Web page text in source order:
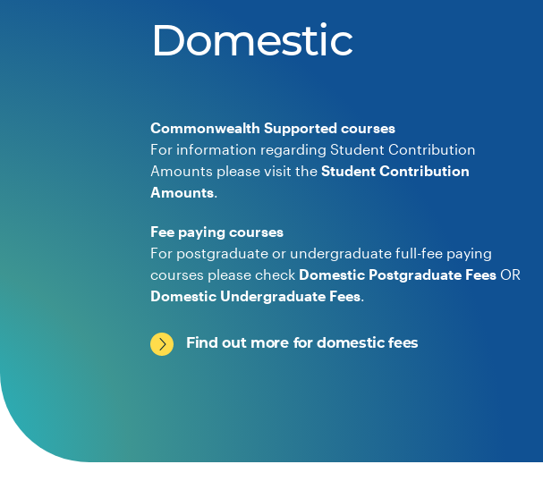
Domestic
Commonwealth Supported courses
For information regarding Student Contribution
Amounts please visit the Student Contribution
Amounts.
Fee paying courses
For postgraduate or undergraduate full-fee paying
courses please check Domestic Postgraduate Fees OR
Domestic Undergraduate Fees.
Find out more for domestic fees